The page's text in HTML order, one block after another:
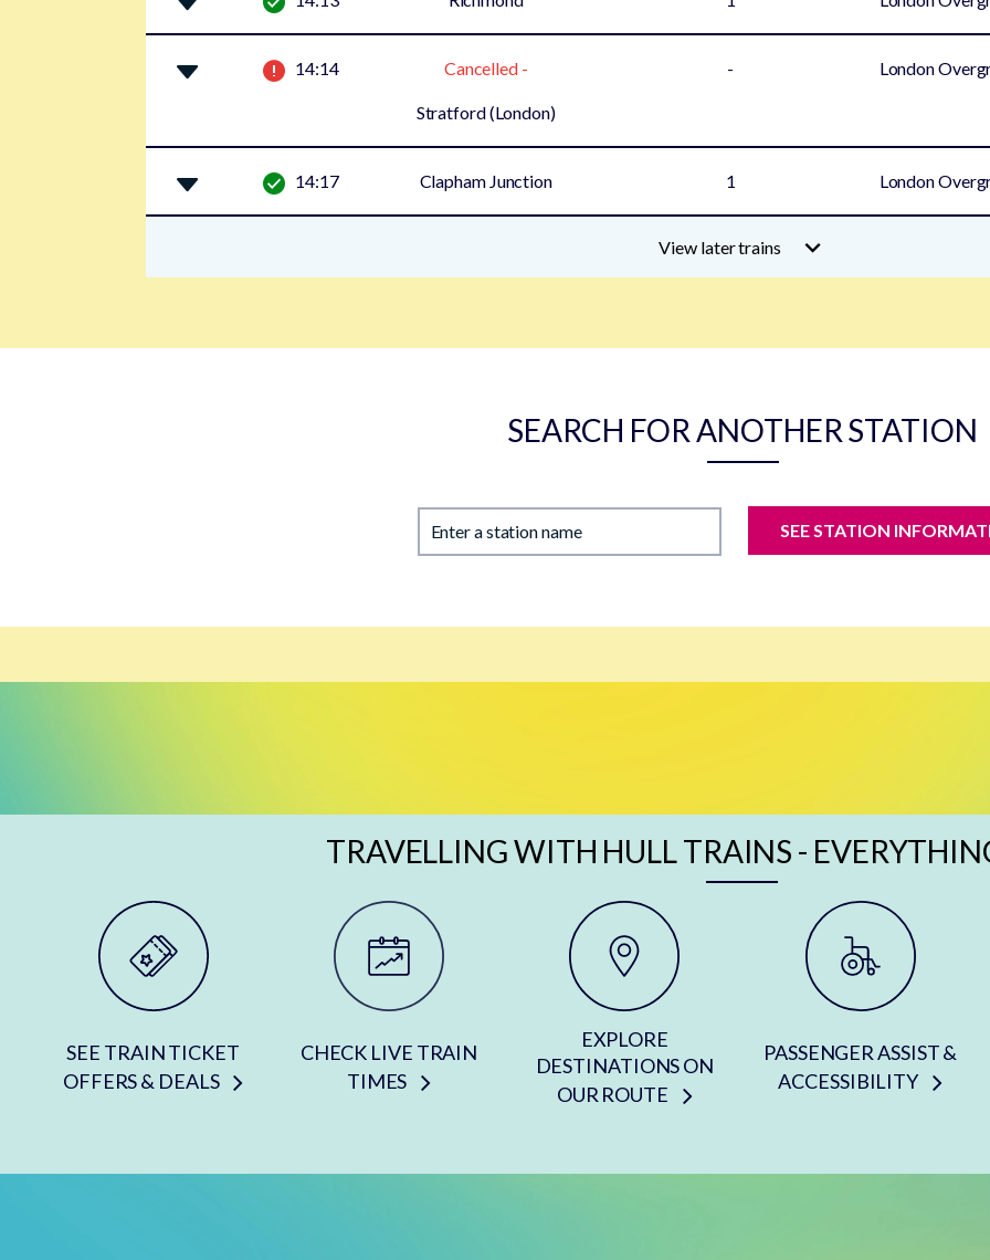
14:14 Cancelled -
Stratford (London)
- London
14:17 Clapham Junction 1 London
View later trains
SEARCH FOR ANOTHER STATION
Enter a station name SEE STATION
TRAVELLING WITH HULL TRAINS -
SEE TRAIN TICKET
OFFERS & DEALS
CHECK LIVE TRAIN
TIMES
EXPLORE
DESTINATIONS ON
OUR ROUTE
PASSENGER ASSIST &
ACCESSIBILITY